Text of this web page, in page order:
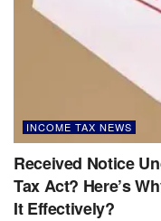
INCOME TAX NEWS
Received Notice
Tax Act? Here’s
It Effectively?